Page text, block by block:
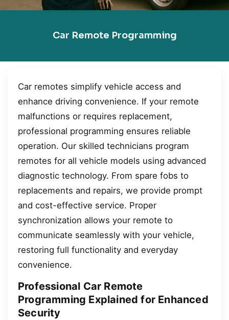
Car Remote Programming
Car remotes simplify vehicle access and
enhance driving convenience. If your remote
malfunctions or requires replacement,
professional programming ensures reliable
operation. Our skilled technicians program
remotes for all vehicle models using advanced
diagnostic technology. From spare fobs to
replacements and repairs, we provide prompt
and cost-effective service. Proper
synchronization allows your remote to
communicate seamlessly with your vehicle,
restoring full functionality and everyday
convenience.
Professional Car Remote
Programming Explained for Enhanced
Security